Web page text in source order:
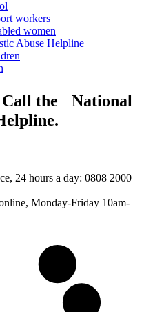
workers
women
Abuse Helpline
Call the National
24 hours a day: 0808 2000
Monday-Friday 10am-